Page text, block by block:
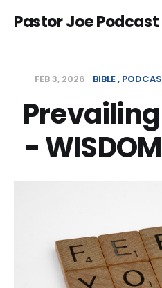
Pastor Joe Podcast
FEB 3, 2026 BIBLE
-